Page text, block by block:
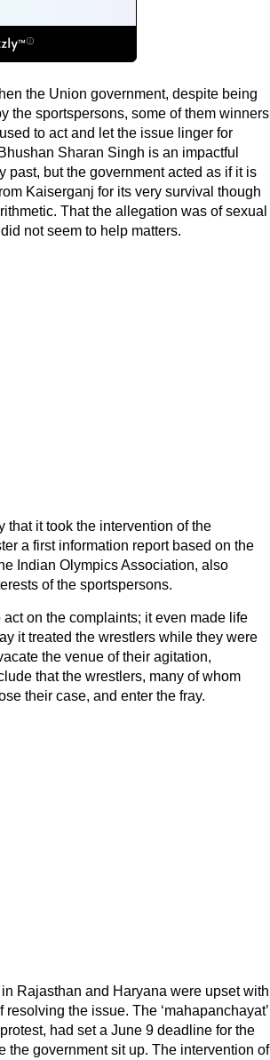
the Union government, despite being
the sportspersons, some of them winners
to act and let the issue linger for
Sharan Singh is an impactful
but the government acted as if it is
Kaiserganj for its very survival though
That the allegation was of sexual
not seem to help matters.
that it took the intervention of the
a first information report based on the
Indian Olympics Association, also
of the sportspersons.
on the complaints; it even made life
it treated the wrestlers while they were
the venue of their agitation,
that the wrestlers, many of whom
their case, and enter the fray.
Rajasthan and Haryana were upset with
the issue. The ‘mahapanchayat’
had set a June 9 deadline for the
the government sit up. The intervention of